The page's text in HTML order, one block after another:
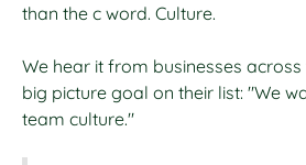
than the c word. Culture.
We hear it from businesses
big picture goal on their list: "We
team culture."